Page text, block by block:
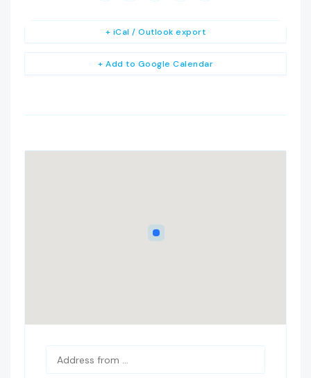
+ Add to Google Calendar
+ iCal / Outlook export